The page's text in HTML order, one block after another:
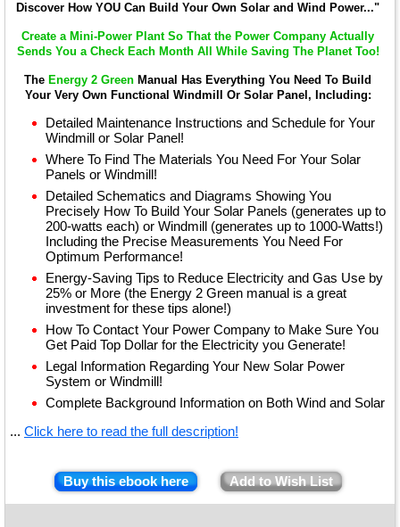
Discover How YOU Can Build Your Own Solar and Wind Power..."
Create a Mini-Power Plant So That the Power Company Actually
Sends You a Check Each Month All While Saving The Planet Too!
The Energy 2 Green Manual Has Everything You Need To Build
Your Very Own Functional Windmill Or Solar Panel, Including:
Detailed Maintenance Instructions and Schedule for Your
Windmill or Solar Panel!
Where To Find The Materials You Need For Your Solar
Panels or Windmill!
Detailed Schematics and Diagrams Showing You
Precisely How To Build Your Solar Panels (generates up to
200-watts each) or Windmill (generates up to 1000-Watts!)
Including the Precise Measurements You Need For
Optimum Performance!
Energy-Saving Tips to Reduce Electricity and Gas Use by
25% or More (the Energy 2 Green manual is a great
investment for these tips alone!)
How To Contact Your Power Company to Make Sure You
Get Paid Top Dollar for the Electricity you Generate!
Legal Information Regarding Your New Solar Power
System or Windmill!
Complete Background Information on Both Wind and Solar
... Click here to read the full description!
Buy this ebook here Add to Wish List